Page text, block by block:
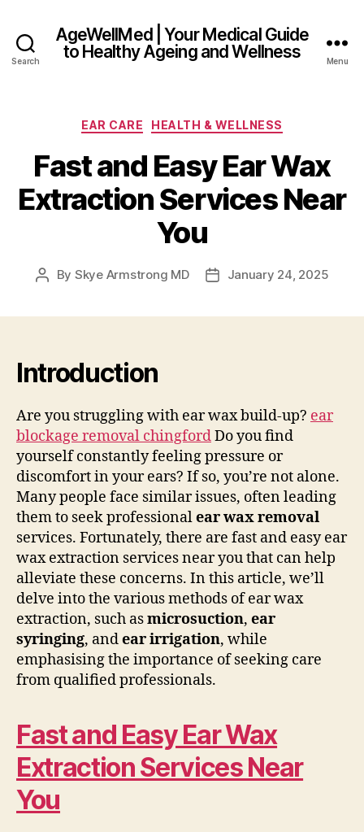
Search
AgeWellMed | Your Medical Guide
to Healthy Ageing and Wellness
Menu
Categories
EAR CARE HEALTH & WELLNESS
Fast and Easy Ear Wax
Extraction Services Near
You
Post
By Skye Armstrong MD
PostJanuary 24, 2025
Introduction
Are you struggling with ear wax build-up? ear
blockage removal chingfordDo you find
yourself constantly feeling pressure or
discomfort in your ears? If so, you’re not alone.
Many people face similar issues, often leading
them to seek professionalear wax removal
services. Fortunately, there are fast and easy ear
wax extraction services near you that can help
alleviate these concerns. In this article, we’ll
delve into the various methods of ear wax
extraction, such asmicrosuction, ear
syringing, andear irrigation, while
emphasising the importance of seeking care
from qualified professionals.
Fast and Easy Ear Wax
Extraction Services Near
You